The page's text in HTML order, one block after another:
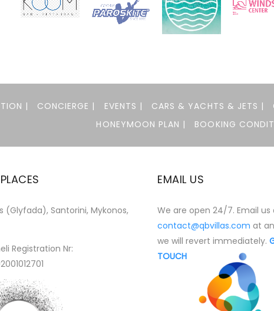
| CONCIERGE | EVENTS | CARS & YACHTS & JETS |
HONEYMOON PLAN |
BOOKING
(Glyfada), Santorini, Mykonos,
Registration Nr:
EMAIL US
We are open 24/7. Email us
contact@qbvillas.com at
we will revert immediately.
TOUCH